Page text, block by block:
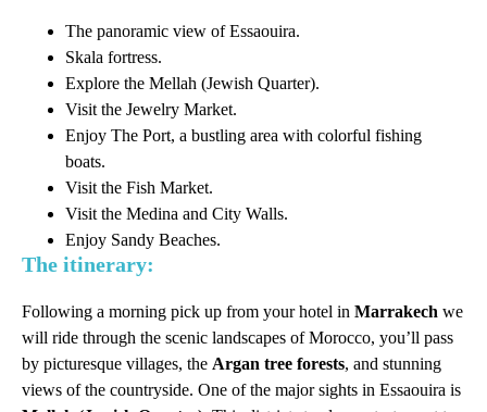
The panoramic view of Essaouira.
Skala fortress.
Explore the Mellah (Jewish Quarter).
Visit the Jewelry Market.
Enjoy The Port, a bustling area with colorful fishing
boats.
Visit the Fish Market.
Visit the Medina and City Walls.
Enjoy Sandy Beaches.
The itinerary:
Following a morning pick up from your hotel in Marrakech we
will ride through the scenic landscapes of Morocco, you’ll pass
by picturesque villages, the Argan tree forests, and stunning
views of the countryside. One of the major sights in Essaouira is